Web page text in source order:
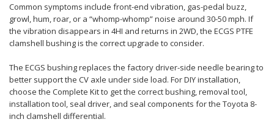
Common symptoms include front-end vibration, gas-pedal buzz,
growl, hum, roar, or a “whomp-whomp” noise around 30-50 mph. If
the vibration disappears in 4HI and returns in 2WD, the ECGS PTFE
clamshell bushing is the correct upgrade to consider.
The ECGS bushing replaces the factory driver-side needle bearing to
better support the CV axle under side load. For DIY installation,
choose the Complete Kit to get the correct bushing, removal tool,
installation tool, seal driver, and seal components for the Toyota 8-
inch clamshell differential.